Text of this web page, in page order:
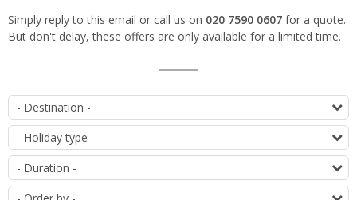
Simply reply to this email or call us on 020 7590 0607 for a quote.
But don't delay, these offers are only available for a limited time.
List
of
offers